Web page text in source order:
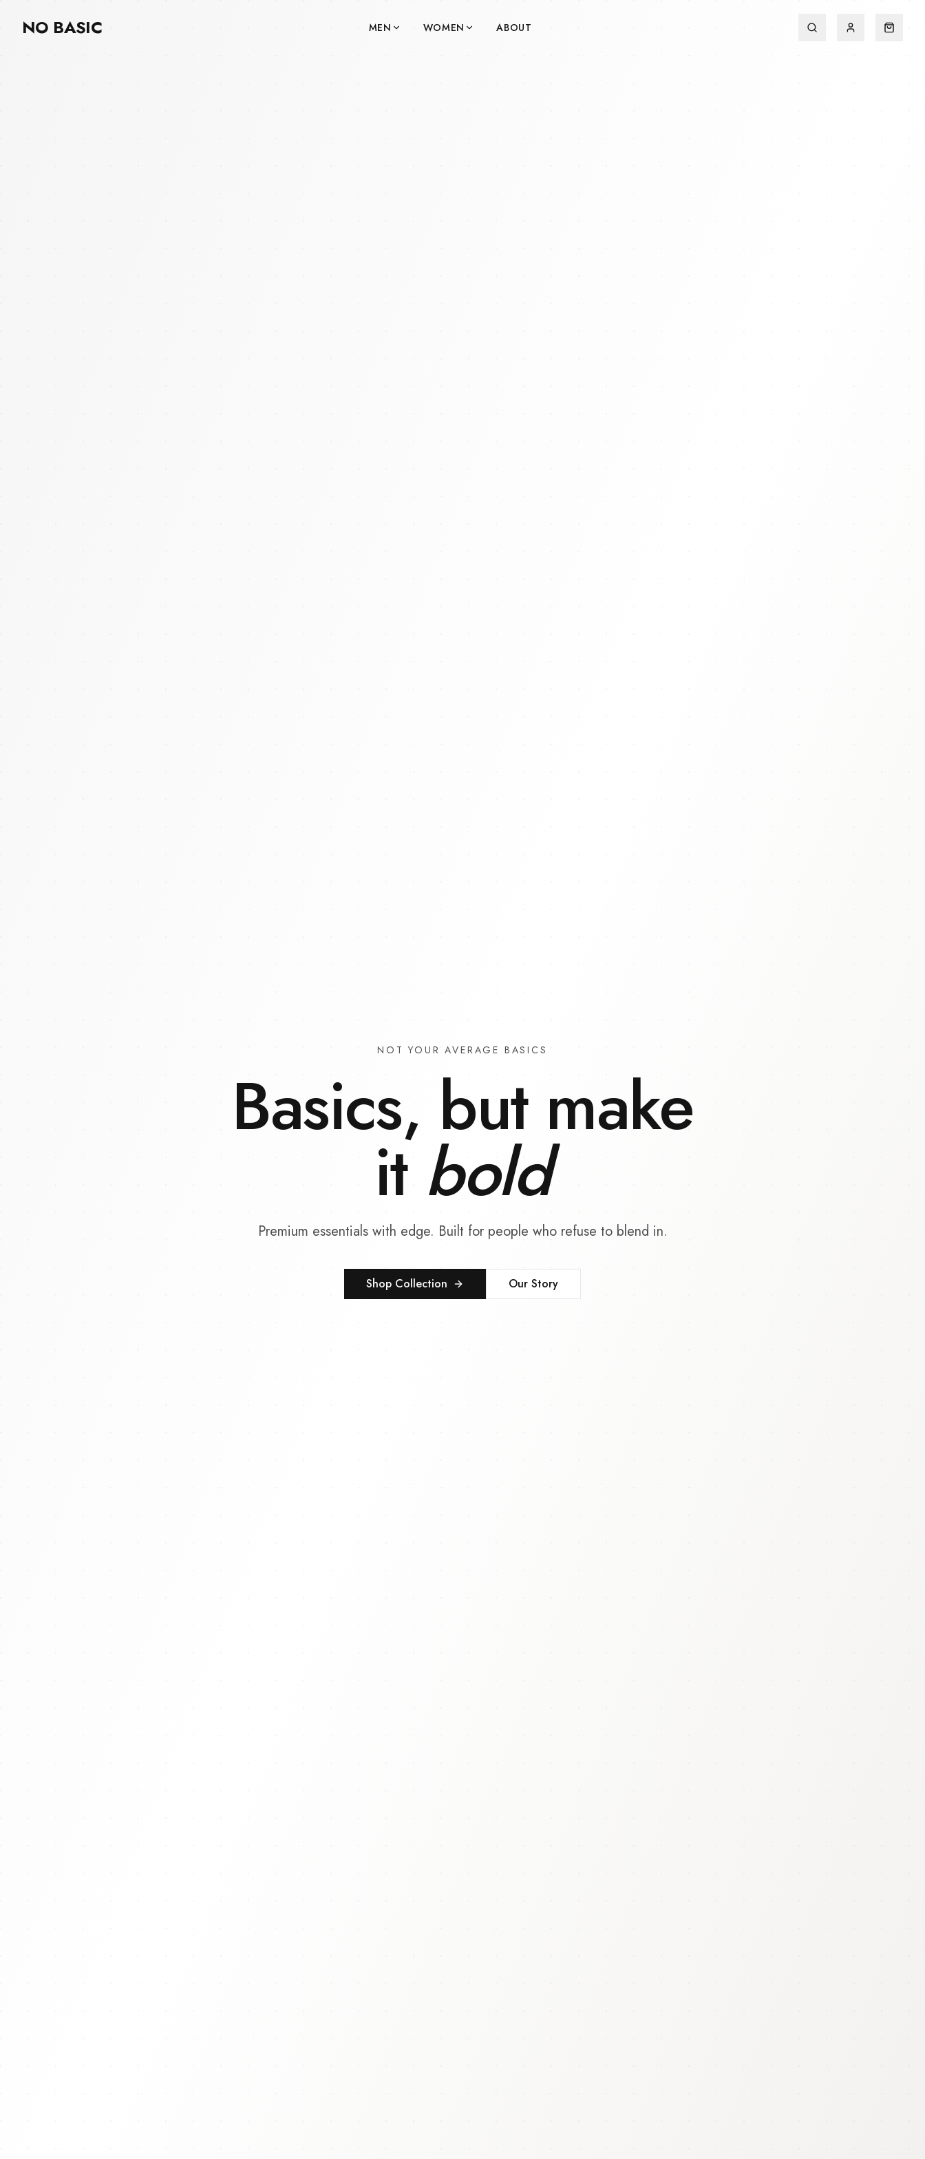
NO BASIC MEN WOMEN ABOUT Search Account
NOT YOUR AVERAGE BASICS
Basics, but make
itbold
Premium essentials with edge. Built for people who refuse to blend in.
Shop Collection Our Story